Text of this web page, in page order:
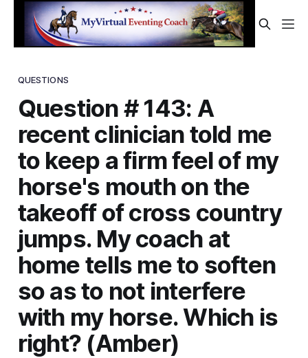
QUESTIONS
Question # 143: A
recent clinician told me
to keep a firm feel of my
horse's mouth on the
takeoff of cross country
jumps. My coach at
home tells me to soften
so as to not interfere
with my horse. Which is
right? (Amber)